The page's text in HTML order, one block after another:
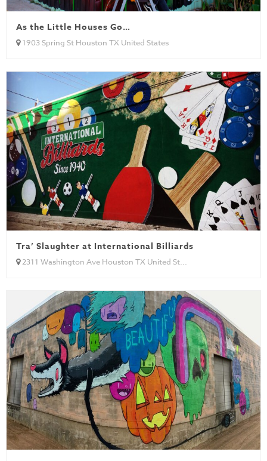
As the Little Houses Go…
1903 Spring St Houston TX United States
Tra’ Slaughter at International Billiards
2311 Washington Ave Houston TX United St...